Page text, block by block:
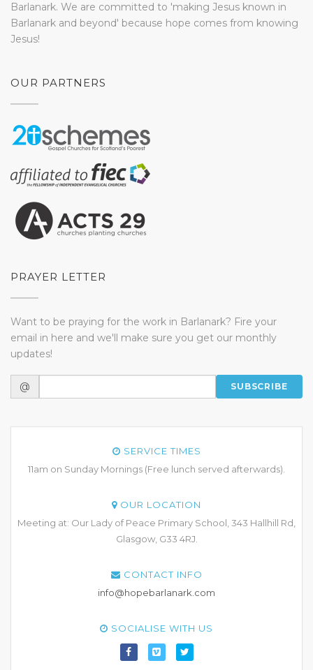
Barlanark. We are committed to 'making Jesus known in
Barlanark and beyond' because hope comes from knowing
Jesus!
OUR PARTNERS
PRAYER LETTER
Want to be praying for the work in Barlanark? Fire your
email in here and we'll make sure you get our monthly
updates!
@ SUBSCRIBE
SERVICE TIMES
11am on Sunday Mornings (Free lunch served afterwards).
OUR LOCATION
Meeting at: Our Lady of Peace Primary School, 343 Hallhill Rd,
Glasgow, G33 4RJ.
CONTACT INFO
info@hopebarlanark.com
SOCIALISE WITH US